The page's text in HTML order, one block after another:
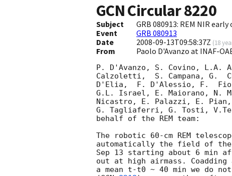
GCN Circular8220
Subject
GRB 080913: REM NIR
Event
GRB 080913
Date
2008-09-13T09:58:37Z (18
From Paolo D'Avanzo at INAF-
P. D'Avanzo, S. Covino,
Calzoletti,  S. Campana, G.
D'Elia,  F. D'Alessio, F.
G.L. Israel, E. Maiorano, N.
Nicastro, E. Palazzi, E.
G. Tagliaferri, G. Tosti,
behalf of the REM team:
The robotic 60-cm REM
automatically the field of the
Sep 13 starting about 6 min
out at high airmass.
a mean t-t0 ~ 40 min we do